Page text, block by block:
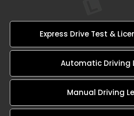
Express Drive Test &
Automatic Driving
Manual Driving